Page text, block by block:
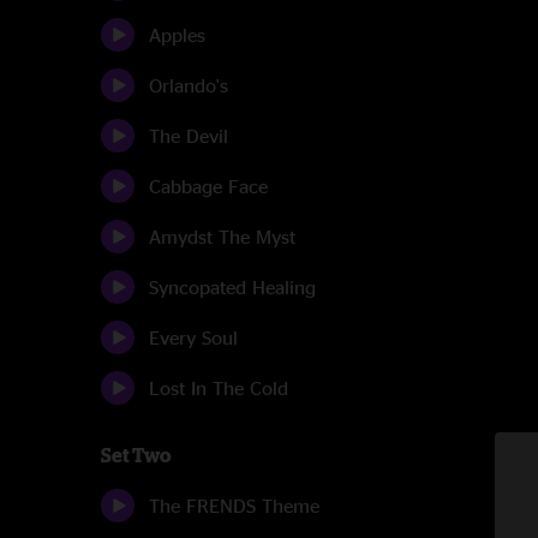
Apples
Orlando's
The Devil
Cabbage Face
Amydst The Myst
Syncopated Healing
Every Soul
Lost In The Cold
Set Two
The FRENDS Theme